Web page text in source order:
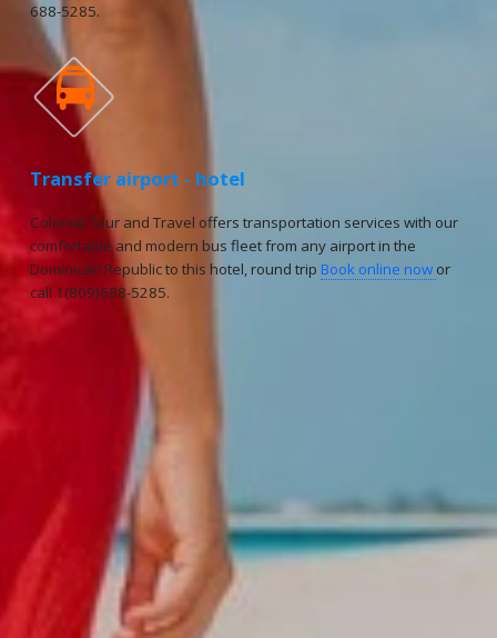
688-5285.

Transfer airport - hotel
Colonial Tour and Travel offers transportation services with our
comfortable and modern bus fleet from any airport in the
Dominican Republic to this hotel, round trip Book online now or
call 1(809)688-5285.
Reservations
Reservation status
Hotel Booking